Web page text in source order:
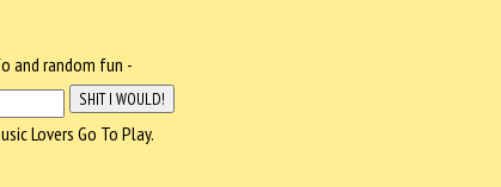
and random fun -
Lovers Go To Play.